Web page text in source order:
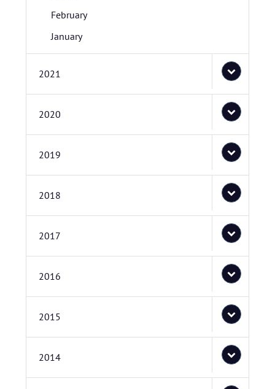
February
January
2021
2020
2019
2018
2017
2016
2015
2014